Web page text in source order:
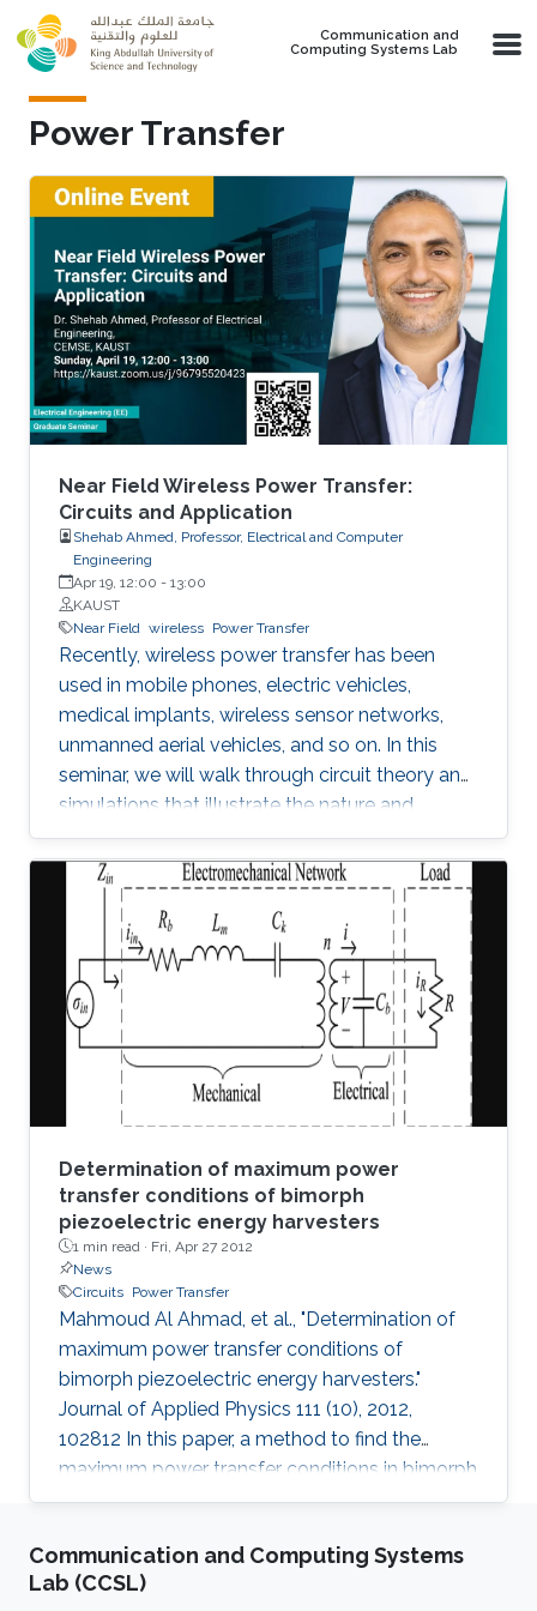
Skip to main content
Communication and
Computing Systems Lab
Power Transfer
Near Field Wireless Power Transfer:
Circuits and Application
Shehab Ahmed, Professor, Electrical and Computer
Engineering
Apr 19, 12:00 - 13:00
KAUST
Near Field wireless Power Transfer
Recently, wireless power transfer has been
used in mobile phones, electric vehicles,
medical implants, wireless sensor networks,
unmanned aerial vehicles, and so on. In this
seminar, we will walk through circuit theory and
simulations that illustrate the nature and
constraints of the technology. We will also
address contemporary topics related to
application of wireless power transfer in
electric vehicle applications.
Determination of maximum power
transfer conditions of bimorph
piezoelectric energy harvesters
1 min read · Fri, Apr 27 2012
News
Circuits Power Transfer
Mahmoud Al Ahmad, et al., "Determination of
maximum power transfer conditions of
bimorph piezoelectric energy harvesters."
Journal of Applied Physics 111 (10), 2012,
102812 In this paper, a method to find the
maximum power transfer conditions in bimorph
piezoelectric-based harvesters is proposed.
that relates the load resistance to the
mechanical parameters describing the bimorph
Communication and Computing Systems
Lab (CCSL)